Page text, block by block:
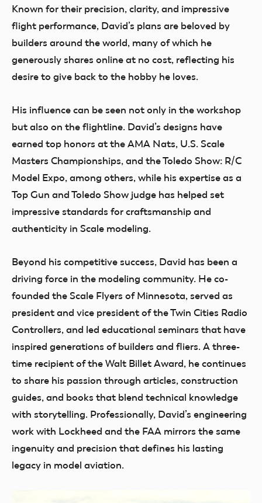
Known for their precision, clarity, and impressive
flight performance, David’s plans are beloved by
builders around the world, many of which he
generously shares online at no cost, reflecting his
desire to give back to the hobby he loves.
His influence can be seen not only in the workshop
but also on the flightline. David’s designs have
earned top honors at the AMA Nats, U.S. Scale
Masters Championships, and the Toledo Show: R/C
Model Expo, among others, while his expertise as a
Top Gun and Toledo Show judge has helped set
impressive standards for craftsmanship and
authenticity in Scale modeling.
Beyond his competitive success, David has been a
driving force in the modeling community. He co-
founded the Scale Flyers of Minnesota, served as
president and vice president of the Twin Cities Radio
Controllers, and led educational seminars that have
inspired generations of builders and fliers. A three-
time recipient of the Walt Billet Award, he continues
to share his passion through articles, construction
guides, and books that blend technical knowledge
with storytelling. Professionally, David’s engineering
work with Lockheed and the FAA mirrors the same
ingenuity and precision that defines his lasting
legacy in model aviation.